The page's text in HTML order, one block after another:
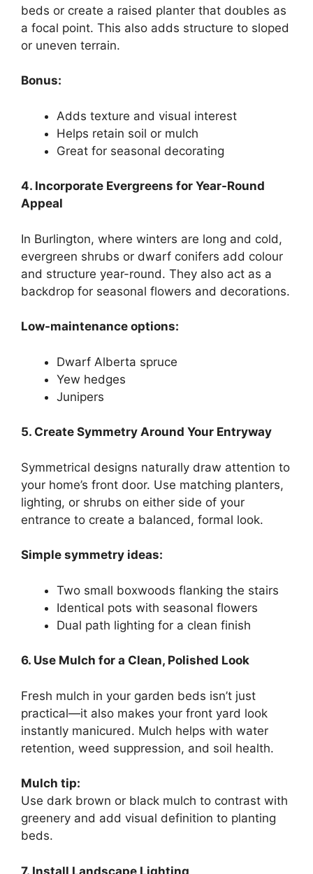
beds or create a raised planter that doubles as
a focal point. This also adds structure to sloped
or uneven terrain.
Bonus:
Adds texture and visual interest
Helps retain soil or mulch
Great for seasonal decorating
4. Incorporate Evergreens for Year-Round
Appeal
In Burlington, where winters are long and cold,
evergreen shrubs or dwarf conifers add colour
and structure year-round. They also act as a
backdrop for seasonal flowers and decorations.
Low-maintenance options:
Dwarf Alberta spruce
Yew hedges
Junipers
5. Create Symmetry Around Your Entryway
Symmetrical designs naturally draw attention to
your home’s front door. Use matching planters,
lighting, or shrubs on either side of your
entrance to create a balanced, formal look.
Simple symmetry ideas:
Two small boxwoods flanking the stairs
Identical pots with seasonal flowers
Dual path lighting for a clean finish
6. Use Mulch for a Clean, Polished Look
Fresh mulch in your garden beds isn’t just
practical—it also makes your front yard look
instantly manicured. Mulch helps with water
retention, weed suppression, and soil health.
Mulch tip:
Use dark brown or black mulch to contrast with
greenery and add visual definition to planting
beds.
7. Install Landscape Lighting